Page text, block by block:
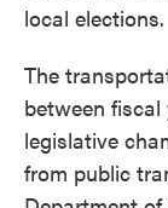
local elections.
The
between fiscal
legislative
from public